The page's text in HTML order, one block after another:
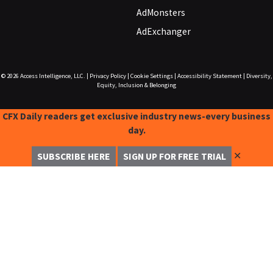
AdMonsters
AdExchanger
© 2026 Access Intelligence, LLC. Privacy Policy| Cookie Settings| Accessibility Statement|
Diversity,
Equity, Inclusion & Belonging
CFX Daily readers get exclusive industry news-every business
day.
SUBSCRIBE HERE SIGN UP FOR FREE TRIAL ✕